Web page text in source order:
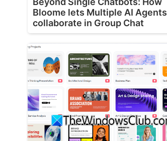
Bloome lets Multiple AI Agents
collaborate in Group Chat